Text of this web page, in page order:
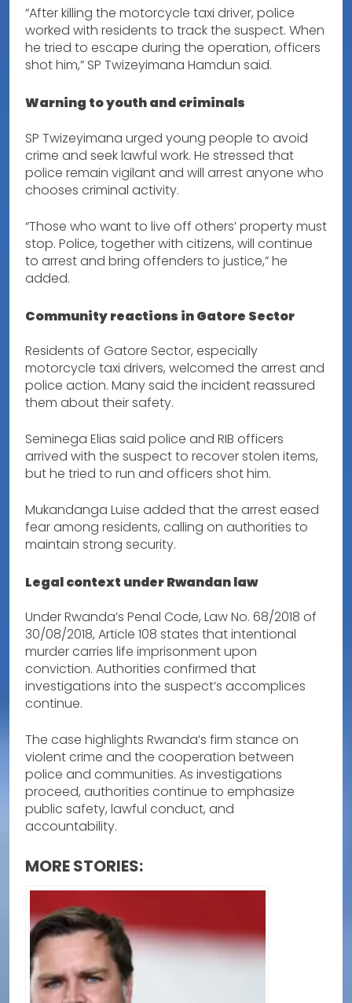
“After killing the motorcycle taxi driver, police
worked with residents to track the suspect. When
he tried to escape during the operation, officers
shot him,” SP Twizeyimana Hamdun said.
Warning to youth and criminals
SP Twizeyimana urged young people to avoid
crime and seek lawful work. He stressed that
police remain vigilant and will arrest anyone who
chooses criminal activity.
“Those who want to live off others’ property must
stop. Police, together with citizens, will continue
to arrest and bring offenders to justice,” he
added.
Community reactions in Gatore Sector
Residents of Gatore Sector, especially
motorcycle taxi drivers, welcomed the arrest and
police action. Many said the incident reassured
them about their safety.
Seminega Elias said police and RIB officers
arrived with the suspect to recover stolen items,
but he tried to run and officers shot him.
Mukandanga Luise added that the arrest eased
fear among residents, calling on authorities to
maintain strong security.
Legal context under Rwandan law
Under Rwanda’s Penal Code, Law No. 68/2018 of
30/08/2018, Article 108 states that intentional
murder carries life imprisonment upon
conviction. Authorities confirmed that
investigations into the suspect’s accomplices
continue.
The case highlights Rwanda’s firm stance on
violent crime and the cooperation between
police and communities. As investigations
proceed, authorities continue to emphasize
public safety, lawful conduct, and
accountability.
MORE STORIES: